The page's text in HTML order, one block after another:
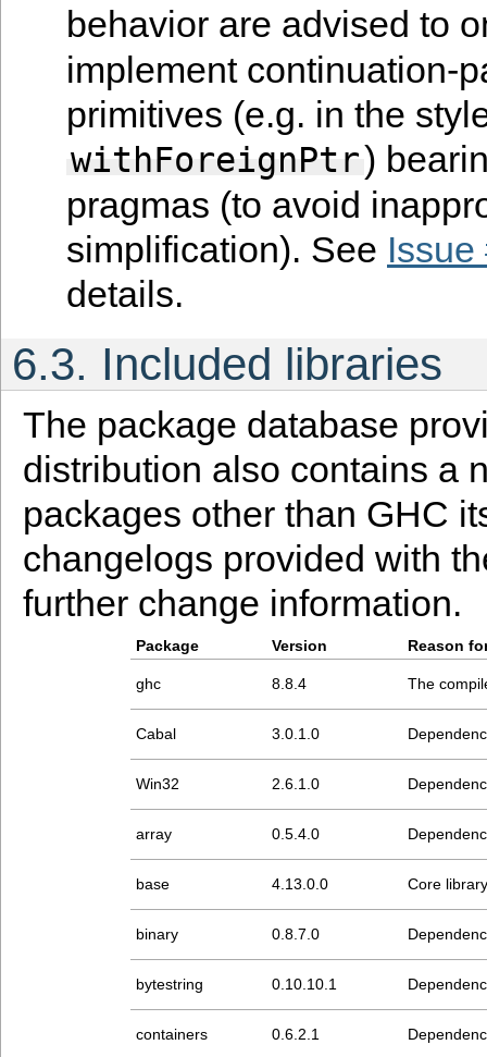
behavior are advised to
implement continuation-
primitives (e.g. in the
withForeignPtr)
pragmas (to avoid
simplification). See Issue
details.
6.3. Included libraries
The package database
distribution also contains a
packages other than GHC
changelogs provided with
further change information.
Package Version Reason
ghc 8.8.4 The
Cabal 3.0.1.0
Win32 2.6.1.0
array 0.5.4.0
base 4.13.0.0 Core library
binary 0.8.7.0
bytestring 0.10.10.1
containers 0.6.2.1